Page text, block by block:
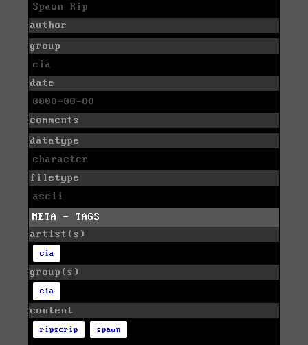
Spawn Rip
author
group
cia
date
0000-00-00
comments
datatype
character
filetype
ascii
META - TAGS
artist(s)
cia
group(s)
cia
content
ripscrip spawn